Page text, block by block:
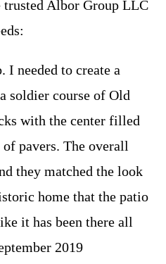
trusted Albor Group LLC
needed to create a
soldier course of Old
with the center filled
pavers. The overall
they matched the look
home that the patio
it has been there all
2019